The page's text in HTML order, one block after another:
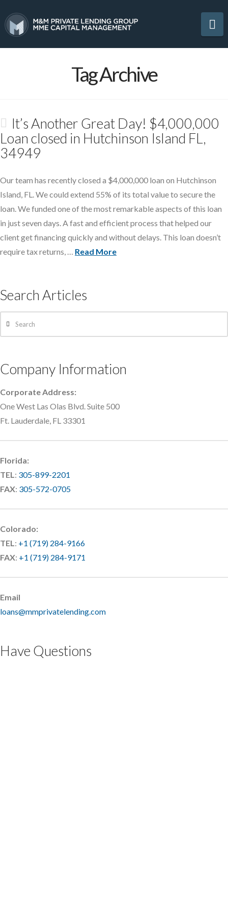
Tag Archive
It’s Another Great Day! $4,000,000
Loan closed in Hutchinson Island FL,
34949
Our team has recently closed a $4,000,000 loan on Hutchinson
Island, FL. We could extend 55% of its total value to secure the
loan. We funded one of the most remarkable aspects of this loan
in just seven days. A fast and efficient process that helped our
client get financing quickly and without delays. This loan doesn’t
require tax returns, … Read More
Search Articles
Company Information
Corporate Address:
One West Las Olas Blvd. Suite 500
Ft. Lauderdale, FL 33301
Florida:
TEL: 305-899-2201
FAX: 305-572-0705
Colorado:
TEL: +1 (719) 284-9166
FAX: +1 (719) 284-9171
Email
loans@mmprivatelending.com
Have Questions